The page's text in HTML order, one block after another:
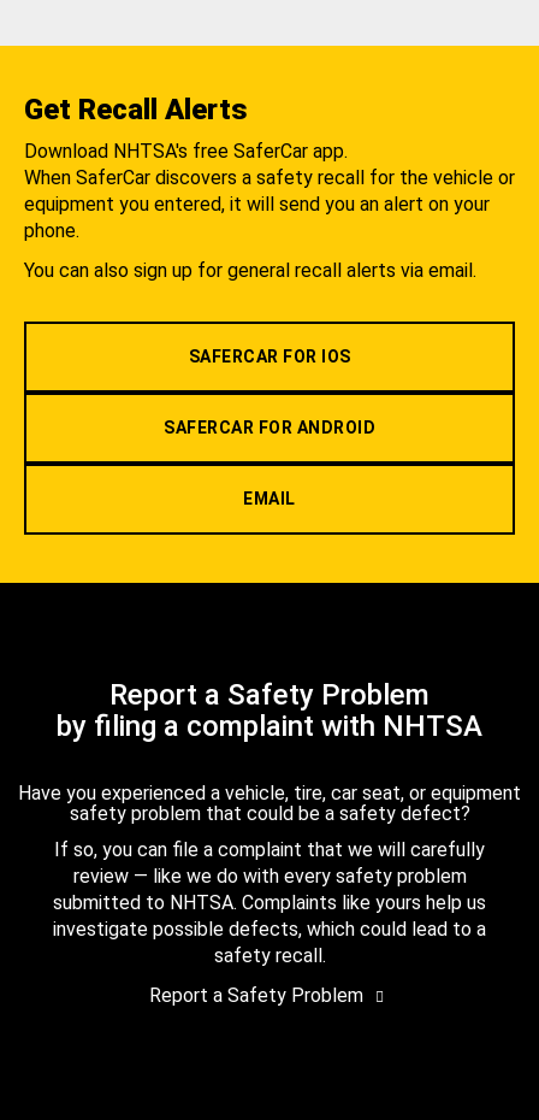
Get Recall Alerts
Download NHTSA's free SaferCar app.
When SaferCar discovers a safety recall for the vehicle or
equipment you entered, it will send you an alert on your
phone.
You can also sign up for general recall alerts via email.
SAFERCAR FOR IOS
SAFERCAR FOR ANDROID
EMAIL
Report a Safety Problem
by filing a complaint with NHTSA
Have you experienced a vehicle, tire, car seat, or equipment
safety problem that could be a safety defect?
If so, you can file a complaint that we will carefully
review — like we do with every safety problem
submitted to NHTSA. Complaints like yours help us
investigate possible defects, which could lead to a
safety recall.
Report a Safety Problem